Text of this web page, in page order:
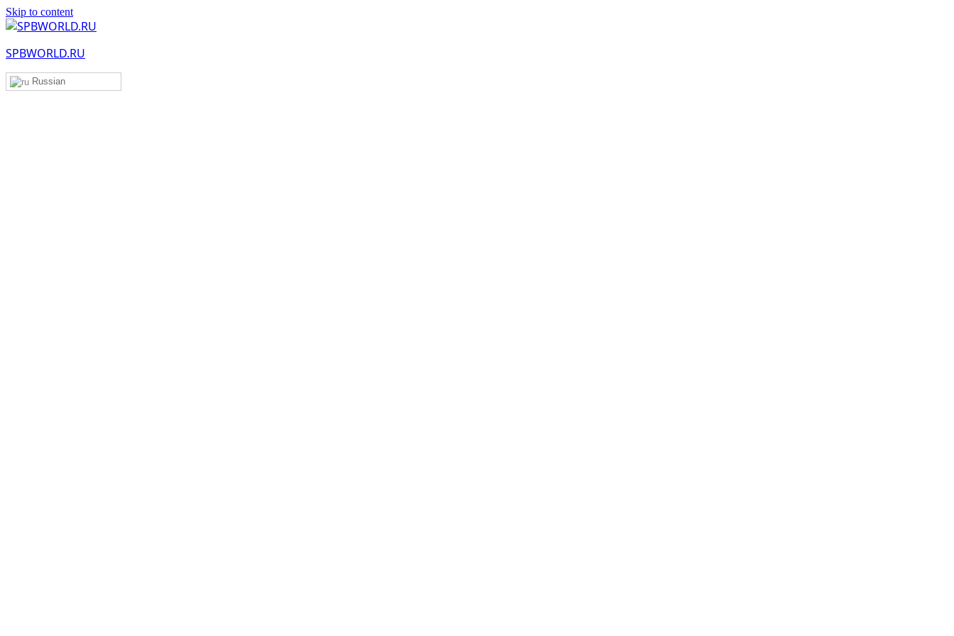
Skip to content
SPBWORLD.RU
Russian